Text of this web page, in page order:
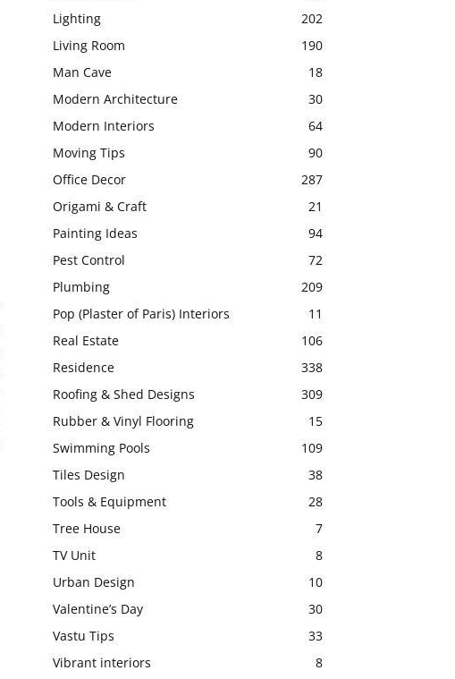
Lighting
202
Living Room
190
Man Cave
18
Modern Architecture
30
Modern Interiors
64
Moving Tips
90
Office Decor
287
Origami & Craft
21
Painting Ideas
94
Pest Control
72
Plumbing
209
Pop (Plaster of Paris) Interiors
11
Real Estate
106
Residence
338
Roofing & Shed Designs
309
Rubber & Vinyl Flooring
15
Swimming Pools
109
Tiles Design
38
Tools & Equipment
28
Tree House
7
TV Unit
8
Urban Design
10
Valentine’s Day
30
Vastu Tips
33
Vibrant interiors
8